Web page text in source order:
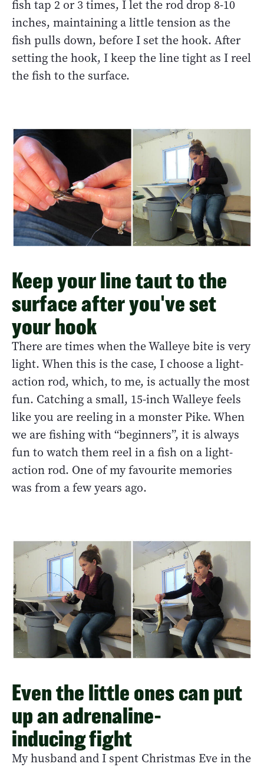
fish tap 2 or 3 times, I let the rod drop 8-10
inches, maintaining a little tension as the
fish pulls down, before I set the hook. After
setting the hook, I keep the line tight as I reel
the fish to the surface.
Keep your line taut to the
surface after you've set
your hook
There are times when the Walleye bite is very
light. When this is the case, I choose a light-
action rod, which, to me, is actually the most
fun. Catching a small, 15-inch Walleye feels
like you are reeling in a monster Pike. When
we are fishing with “beginners”, it is always
fun to watch them reel in a fish on a light-
action rod. One of my favourite memories
was from a few years ago.
Even the little ones can put
up an adrenaline-
inducing fight
My husband and I spent Christmas Eve in the